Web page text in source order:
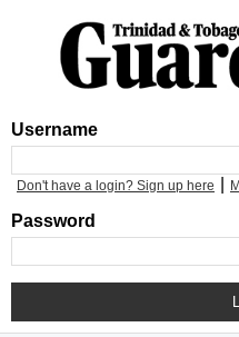
Username
Don't have a login? Sign up here
Password